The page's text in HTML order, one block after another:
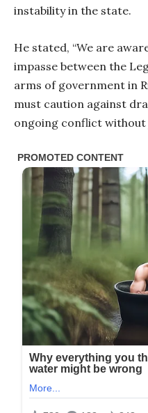
instability in the state.
He stated, “We are
impasse between the
arms of government in
must caution against
ongoing conflict without